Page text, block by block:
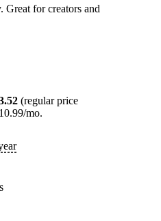
Great for creators and
(regular price
mo.